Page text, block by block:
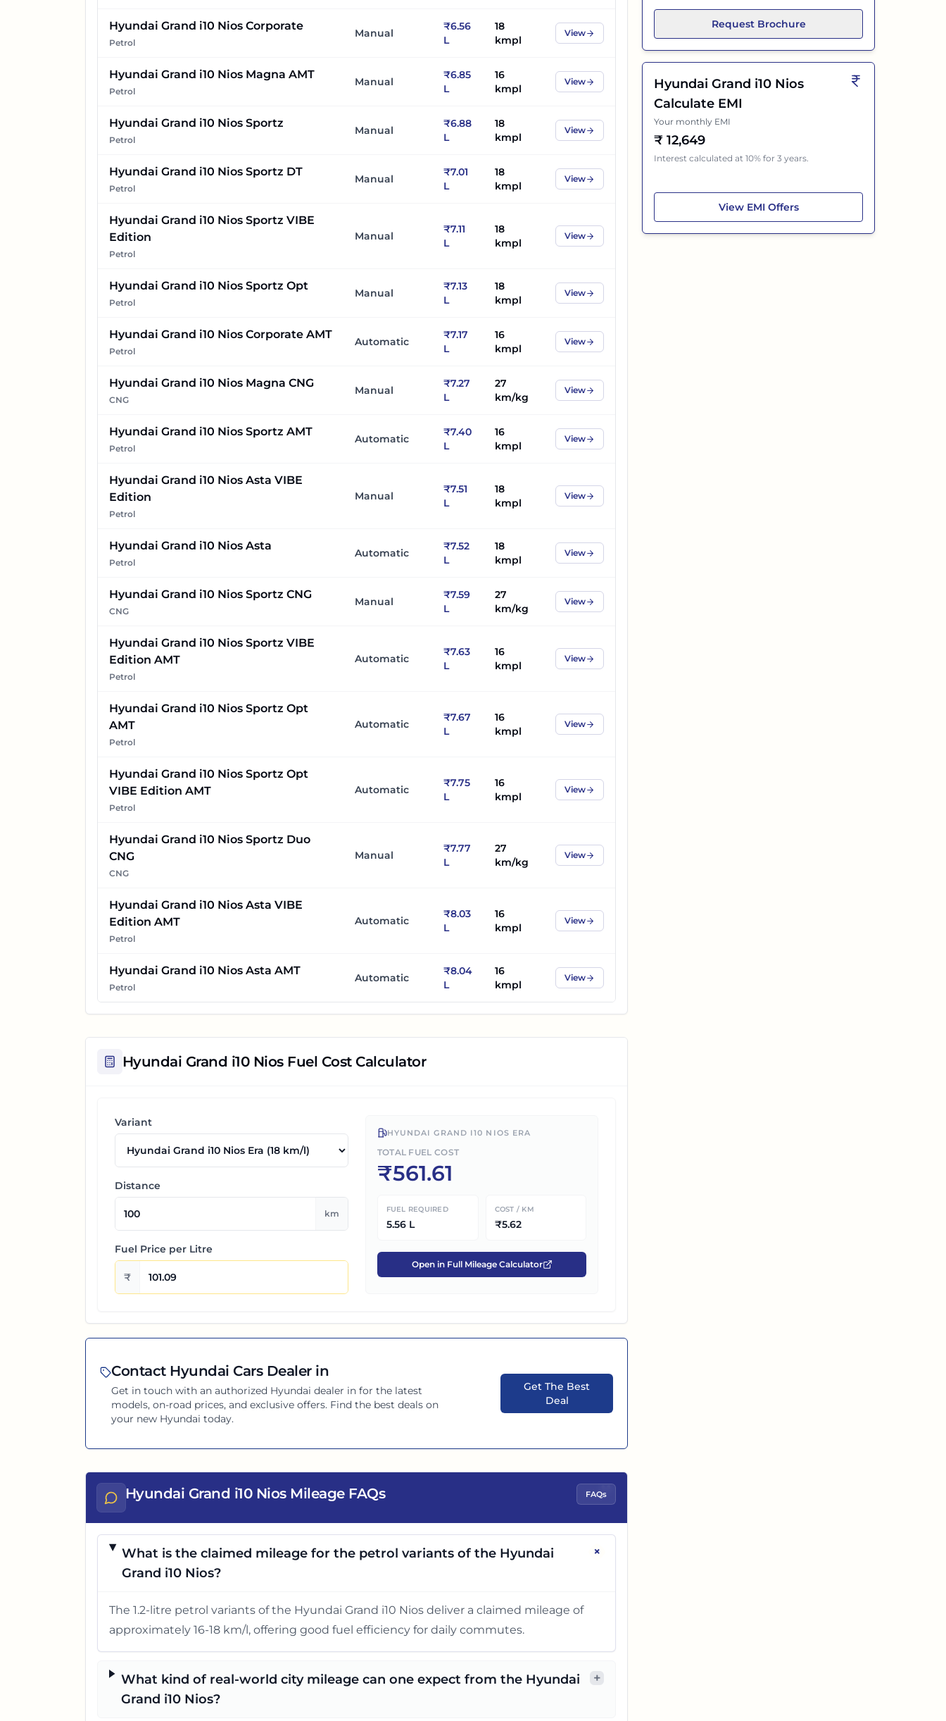
Hyundai Grand i10 Nios Corporate
Petrol
Manual
₹6.56
L
18
kmpl
View
Hyundai Grand i10 Nios Magna AMT
Petrol
Manual
₹6.85
L
16
kmpl
View
Hyundai Grand i10 Nios Sportz
Petrol
Manual
₹6.88
L
18
kmpl
View
Hyundai Grand i10 Nios Sportz DT
Petrol
Manual
₹7.01
L
18
kmpl
View
Hyundai Grand i10 Nios Sportz VIBE
Edition
Petrol
Manual
₹7.11
L
18
kmpl
View
Hyundai Grand i10 Nios Sportz Opt
Petrol
Manual
₹7.13
L
18
kmpl
View
Hyundai Grand i10 Nios Corporate AMT
Petrol
Automatic
₹7.17
L
16
kmpl
View
Hyundai Grand i10 Nios Magna CNG
CNG
Manual
₹7.27
L
27
km/kg
View
Hyundai Grand i10 Nios Sportz AMT
Petrol
Automatic
₹7.40
L
16
kmpl
View
Hyundai Grand i10 Nios Asta VIBE
Edition
Petrol
Manual
₹7.51
L
18
kmpl
View
Hyundai Grand i10 Nios Asta
Petrol
Automatic
₹7.52
L
18
kmpl
View
Hyundai Grand i10 Nios Sportz CNG
CNG
Manual
₹7.59
L
27
km/kg
View
Hyundai Grand i10 Nios Sportz VIBE
Edition AMT
Petrol
Automatic
₹7.63
L
16
kmpl
View
Hyundai Grand i10 Nios Sportz Opt
AMT
Petrol
Automatic
₹7.67
L
16
kmpl
View
Hyundai Grand i10 Nios Sportz Opt
VIBE Edition AMT
Petrol
Automatic
₹7.75
L
16
kmpl
View
Hyundai Grand i10 Nios Sportz Duo
CNG
CNG
Manual
₹7.77
L
27
km/kg
View
Hyundai Grand i10 Nios Asta VIBE
Edition AMT
Petrol
Automatic
₹8.03
L
16
kmpl
View
Hyundai Grand i10 Nios Asta AMT
Petrol
Automatic
₹8.04
L
16
kmpl
View
Hyundai Grand i10 NiosFuel Cost Calculator
Variant
Distance
km
Fuel Price per Litre
₹
HYUNDAI GRAND I10 NIOS ERA
TOTAL FUEL COST
₹561.61
FUEL REQUIRED
5.56 L
COST / KM
₹5.62
Open in Full Mileage Calculator
Contact Hyundai Cars Dealer in
Get in touch with an authorized Hyundai dealer infor the latest
models, on-road prices, and exclusive offers. Find the best deals on
your new Hyundai today.
Get The Best
Deal
"
Hyundai Grand i10 Nios Mileage FAQs FAQs
What is the claimed mileage for the petrol variants of the Hyundai
Grand i10 Nios?
+
The 1.2-litre petrol variants of the Hyundai Grand i10 Nios deliver a claimed mileage of
approximately 16-18 km/l, offering good fuel efficiency for daily commutes.
What kind of real-world city mileage can one expect from the Hyundai
Grand i10 Nios?
+
Request Brochure
Hyundai Grand i10 Nios
Calculate EMI
Your monthly EMI
₹12,649
Interest calculated at 10% for 3 years.
View Hyundai Grand i10 Nios
EMI Offers